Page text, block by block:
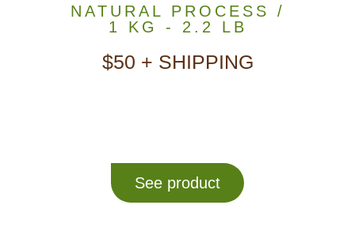
NATURAL PROCESS /
1 KG - 2.2 LB
$50 + SHIPPING
See product